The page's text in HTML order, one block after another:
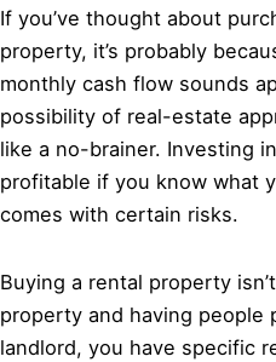
If you’ve thought about
property, it’s probably
monthly cash flow sounds
possibility of real-estate
like a no-brainer. Investing
profitable if you know what
comes with certain risks.
Buying a rental property
property and having people
landlord, you have specific